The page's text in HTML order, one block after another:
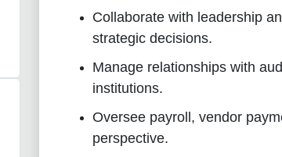
Collaborate with leadership
strategic decisions.
Manage relationships with
institutions.
Oversee payroll, vendor
perspective.